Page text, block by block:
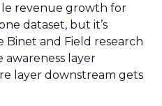
revenue growth for
dataset, but it’s
and Field research
layer
layer downstream gets